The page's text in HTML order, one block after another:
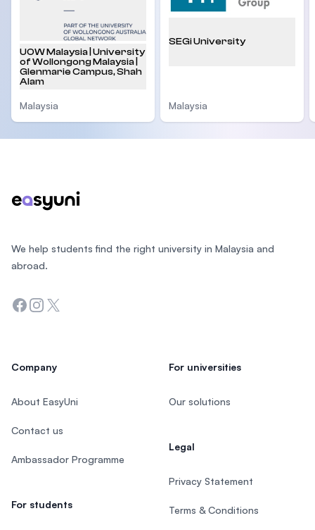
UOW Malaysia | University
of Wollongong Malaysia |
Glenmarie Campus, Shah
Alam
Malaysia
SEGi University
Malaysia
We help students find the right university in Malaysia and
abroad.
Facebook
Instagram
Twitter
Company
About EasyUni
Contact us
Ambassador Programme
For students
For universities
Our solutions
Legal
Privacy Statement
Terms & Conditions